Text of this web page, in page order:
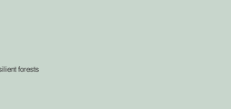
forests